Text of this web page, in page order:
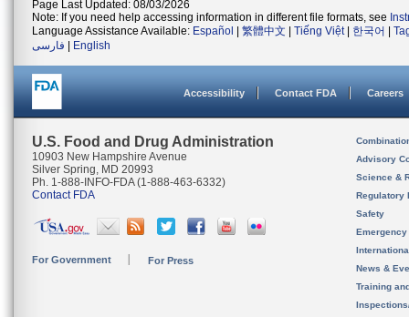
Page Last Updated: 08/03/2026
Note: If you need help accessing information in different file formats, see
Language Assistance Available: Español 繁體中文 Tiếng Việt| 한국어
فارسی
English
Accessibility Contact FDA Careers
U.S. Food and Drug Administration
10903 New Hampshire Avenue
Silver Spring, MD 20993
Ph. 1-888-INFO-FDA (1-888-463-6332)
Contact FDA
For Government For Press
Advisory
Science &
Regulatory
Safety
News &
Training